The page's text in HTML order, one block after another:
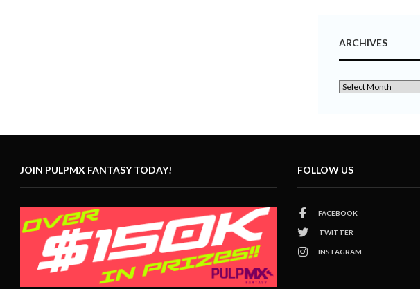
ARCHIVES
JOIN PULPMX FANTASY TODAY! FOLLOW US
FACEBOOK
TWITTER
INSTAGRAM